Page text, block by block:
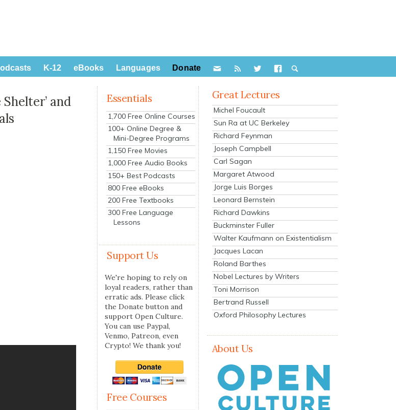
K-12 eBooks Languages Donate
and
Essentials
1,700 Free Online Courses
100+ Online Degree &
Mini-Degree Programs
1,150 Free Movies
1,000 Free Audio Books
150+ Best Podcasts
800 Free eBooks
200 Free Textbooks
300 Free Language
Lessons
Support Us
We're hoping to rely on
loyal readers, rather than
erratic ads. Please click
the Donate button and
support Open Culture.
You can use Paypal,
Venmo, Patreon, even
Crypto! We thank you!
Free Courses
Great Lectures
Michel Foucault
Sun Ra at UC Berkeley
Richard Feynman
Joseph Campbell
Carl Sagan
Margaret Atwood
Jorge Luis Borges
Leonard Bernstein
Richard Dawkins
Buckminster Fuller
Walter Kaufmann on Existentialism
Jacques Lacan
Roland Barthes
Nobel Lectures by Writers
Toni Morrison
Bertrand Russell
Oxford Philosophy Lectures
About Us